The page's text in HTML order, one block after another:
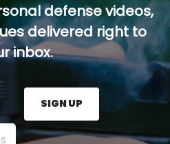
defense videos,
delivered right to
inbox.
here and press the Sign
SIGN UP